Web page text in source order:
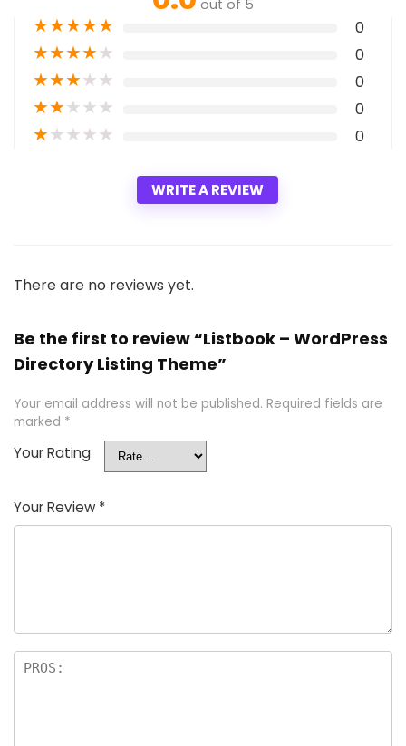
out of 5
★★★★★ 0
★★★★★ 0
★★★★★ 0
★★★★★ 0
★★★★★ 0
WRITE A REVIEW
There are no reviews yet.
Be the first to review “Listbook – WordPress
Directory Listing Theme”
Your email address will not be published. Required fields are
marked *
Your Rating
Your Review *